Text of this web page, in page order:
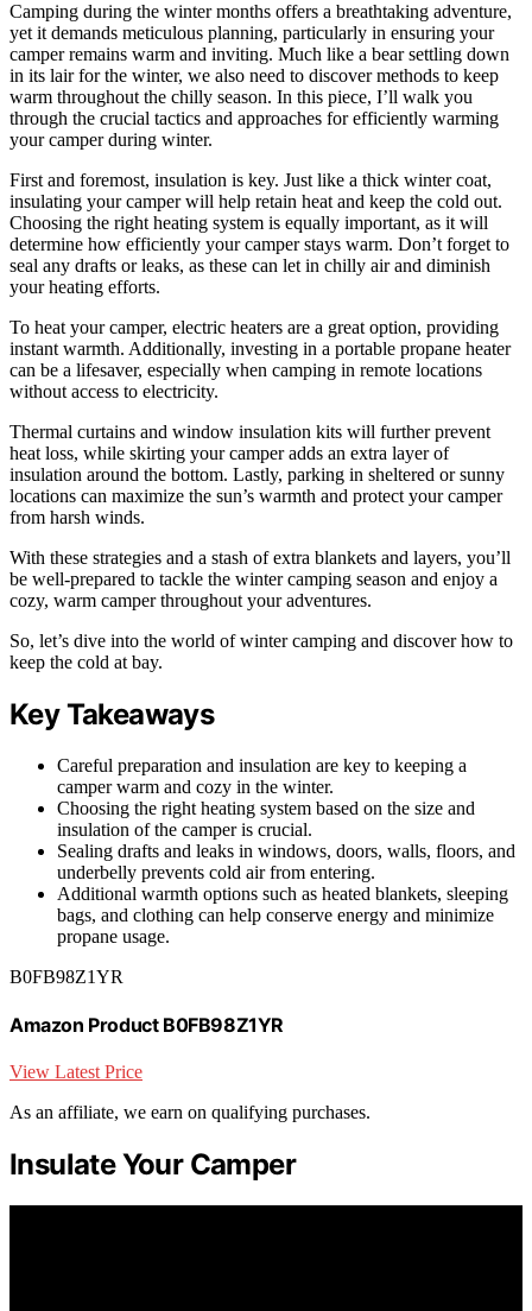
Camping during the winter months offers a breathtaking adventure,
yet it demands meticulous planning, particularly in ensuring your
camper remains warm and inviting. Much like a bear settling down
in its lair for the winter, we also need to discover methods to keep
warm throughout the chilly season. In this piece, I’ll walk you
through the crucial tactics and approaches for efficiently warming
your camper during winter.
First and foremost, insulation is key. Just like a thick winter coat,
insulating your camper will help retain heat and keep the cold out.
Choosing the right heating system is equally important, as it will
determine how efficiently your camper stays warm. Don’t forget to
seal any drafts or leaks, as these can let in chilly air and diminish
your heating efforts.
To heat your camper, electric heaters are a great option, providing
instant warmth. Additionally, investing in a portable propane heater
can be a lifesaver, especially when camping in remote locations
without access to electricity.
Thermal curtains and window insulation kits will further prevent
heat loss, while skirting your camper adds an extra layer of
insulation around the bottom. Lastly, parking in sheltered or sunny
locations can maximize the sun’s warmth and protect your camper
from harsh winds.
With these strategies and a stash of extra blankets and layers, you’ll
be well-prepared to tackle the winter camping season and enjoy a
cozy, warm camper throughout your adventures.
So, let’s dive into the world of winter camping and discover how to
keep the cold at bay.
Key Takeaways
Careful preparation and insulation are key to keeping a
camper warm and cozy in the winter.
Choosing the right heating system based on the size and
insulation of the camper is crucial.
Sealing drafts and leaks in windows, doors, walls, floors, and
underbelly prevents cold air from entering.
Additional warmth options such as heated blankets, sleeping
bags, and clothing can help conserve energy and minimize
propane usage.
B0FB98Z1YR
Amazon Product B0FB98Z1YR
View Latest Price
As an affiliate, we earn on qualifying purchases.
Insulate Your Camper